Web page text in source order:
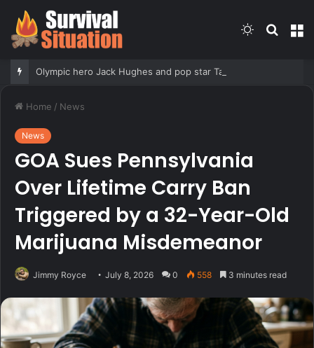
Search
Switch
Home / News
News
GOA Sues Pennsylvania
Over Lifetime Carry Ban
Triggered by a 32-Year-Old
Marijuana Misdemeanor
Jimmy Royce July 8, 2026 0 558 3 minutes read